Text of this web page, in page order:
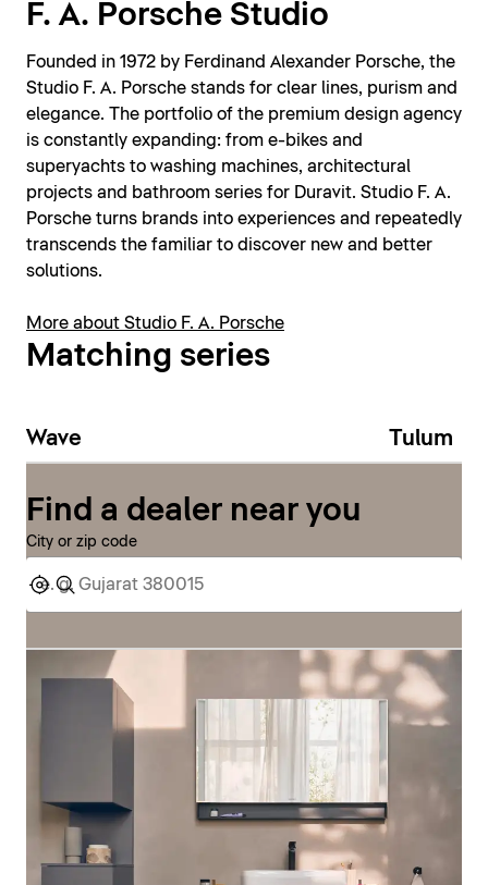
F. A. Porsche Studio
Founded in 1972 by Ferdinand Alexander Porsche, the
Studio F. A. Porsche stands for clear lines, purism and
elegance. The portfolio of the premium design agency
is constantly expanding: from e-bikes and
superyachts to washing machines, architectural
projects and bathroom series for Duravit. Studio F. A.
Porsche turns brands into experiences and repeatedly
transcends the familiar to discover new and better
solutions.
More about Studio F. A. Porsche
Matching series
Wave Tulum
Find a dealer near you
City or zip code